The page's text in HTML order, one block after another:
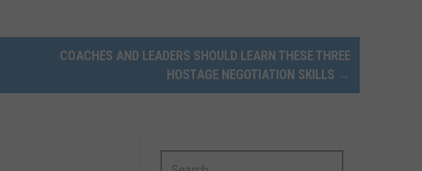
COACHES AND LEADERS SHOULD LEARN THESE THREE
HOSTAGE NEGOTIATION SKILLS →